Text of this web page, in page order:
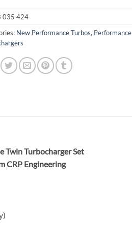
035 424
New Performance Turbos, Performance
Twin Turbocharger Set
CRP Engineering